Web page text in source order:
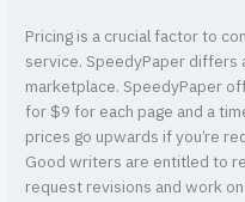
Pricing is a crucial factor to
service. SpeedyPaper differs
marketplace. SpeedyPaper
for $9 for each page and a
prices go upwards if you’re
Good writers are entitled to
request revisions and work